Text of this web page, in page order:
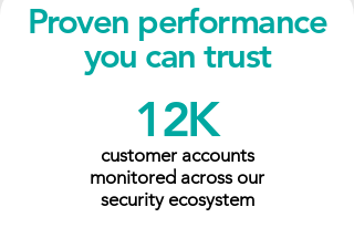
Proven performance
you can trust
12K
customer accounts
monitored across our
security ecosystem